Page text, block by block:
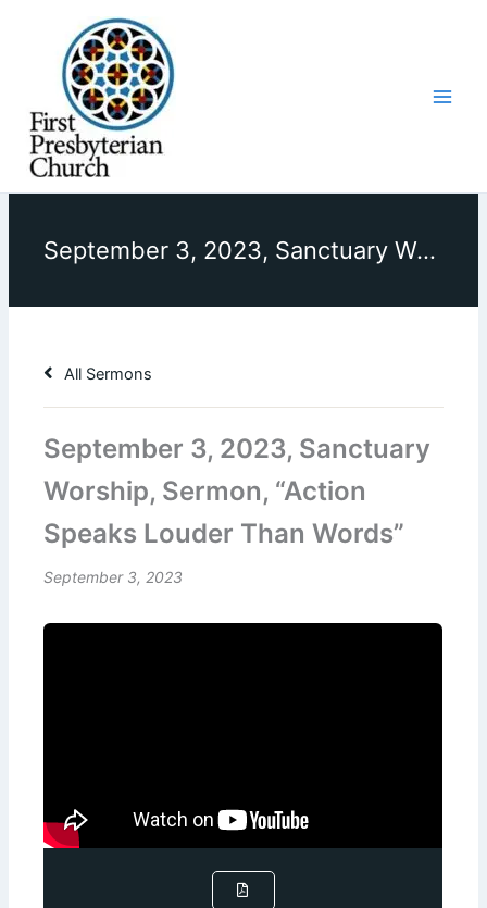
September 3, 2023, Sanctuary Worship, Sermon, “Action Speaks Louder Than Words”
All Sermons
September 3, 2023, Sanctuary
Worship, Sermon, “Action
Speaks Louder Than Words”
September 3, 2023